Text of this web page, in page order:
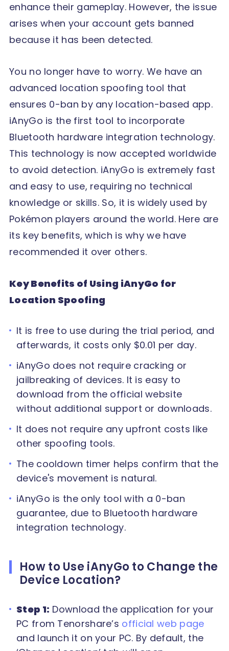
enhance their gameplay. However, the issue
arises when your account gets banned
because it has been detected.
You no longer have to worry. We have an
advanced location spoofing tool that
ensures 0-ban by any location-based app.
iAnyGo is the first tool to incorporate
Bluetooth hardware integration technology.
This technology is now accepted worldwide
to avoid detection. iAnyGo is extremely fast
and easy to use, requiring no technical
knowledge or skills. So, it is widely used by
Pokémon players around the world. Here are
its key benefits, which is why we have
recommended it over others.
Key Benefits of Using iAnyGo for
Location Spoofing
It is free to use during the trial period, and
afterwards, it costs only $0.01 per day.
iAnyGo does not require cracking or
jailbreaking of devices. It is easy to
download from the official website
without additional support or downloads.
It does not require any upfront costs like
other spoofing tools.
The cooldown timer helps confirm that the
device's movement is natural.
iAnyGo is the only tool with a 0-ban
guarantee, due to Bluetooth hardware
integration technology.
How to Use iAnyGo to Change the
Device Location?
Step 1: Download the application for your
PC from Tenorshare’s official web page
and launch it on your PC. By default, the